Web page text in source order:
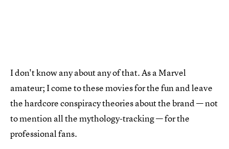
I don't know any about any of that. As a Marvel
amateur; I come to these movies for the fun and leave
the hardcore conspiracy theories about the brand — not
to mention all the mythology-tracking — for the
professional fans.